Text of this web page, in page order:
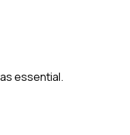
essential.